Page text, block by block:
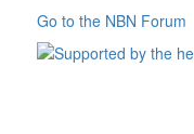
Go to the NBN Forum